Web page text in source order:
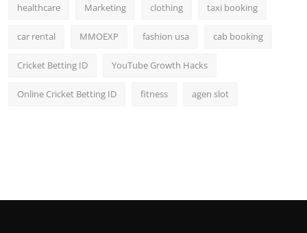
healthcare Marketing clothing taxi booking
car rental MMOEXP fashion usa cab booking
Cricket Betting ID YouTube Growth Hacks
Online Cricket Betting ID fitness agen slot